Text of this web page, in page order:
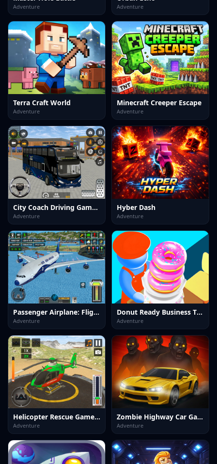
Adventure Adventure
Terra Craft World
Adventure
Minecraft Creeper Escape
Adventure
City Coach Driving Games 3d
Adventure
Hyber Dash
Adventure
Passenger Airplane: Flight 3D
Adventure
Donut Ready Business Tycoon Game
Adventure
Helicopter Rescue Games 3d
Adventure
Zombie Highway Car Game
Adventure